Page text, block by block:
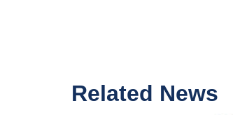
Related News